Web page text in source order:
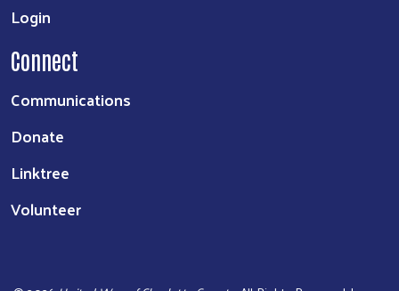
Login
Connect
Communications
Donate
Linktree
Volunteer